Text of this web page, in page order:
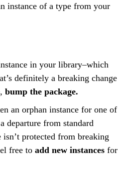
instance of a type from your
in your library–which
definitely a breaking change
bump the package.
an orphan instance for one of
departure from standard
protected from breaking
free to add new instances for